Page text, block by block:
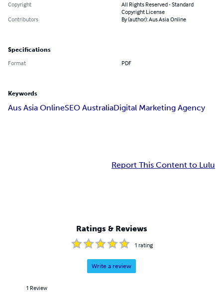
Copyright
All Rights Reserved - Standard
Copyright License
Contributors
By (author): Aus Asia Online
Specifications
Format PDF
Keywords
Aus Asia OnlineSEO AustraliaDigital Marketing Agency
Report This Content to Lulu
Ratings & Reviews
1 rating
Write a review
1 Review